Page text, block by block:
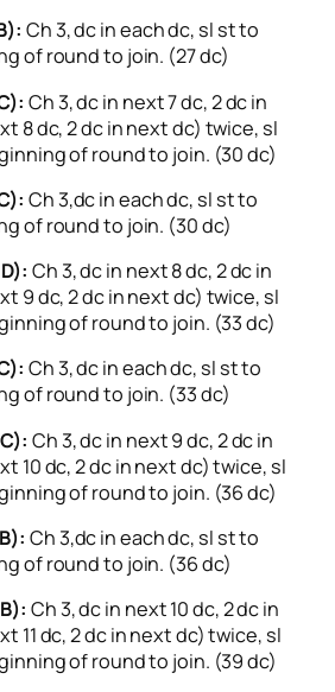
Ch 3, dc in each dc, sl st to
of round to join. (27 dc)
Ch 3, dc in next 7 dc, 2 dc in
8 dc, 2 dc in next dc) twice, sl
of round to join. (30 dc)
Ch 3,dc in each dc, sl st to
of round to join. (30 dc)
Ch 3, dc in next 8 dc, 2 dc in
9 dc, 2 dc in next dc) twice, sl
of round to join. (33 dc)
Ch 3, dc in each dc, sl st to
of round to join. (33 dc)
Ch 3, dc in next 9 dc, 2 dc in
10 dc, 2 dc in next dc) twice, sl
of round to join. (36 dc)
Ch 3,dc in each dc, sl st to
of round to join. (36 dc)
Ch 3, dc in next 10 dc, 2 dc in
11 dc, 2 dc in next dc) twice, sl
of round to join. (39 dc)